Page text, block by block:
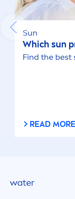
Sun
Which sun
Find the best
READ MORE
water